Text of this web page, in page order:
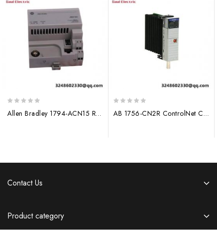
out
Allen Bradley 1794-ACN15 Redundant Media ControlNet Adapter
out
AB 1756-CN2R ControlNet Communication Module
Contact Us
Product category